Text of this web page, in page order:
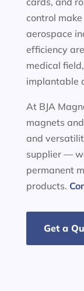
control
aerospace
efficiency
medical
implantable
At BJA
magnets
and
supplier —
permanent
products.
Get a